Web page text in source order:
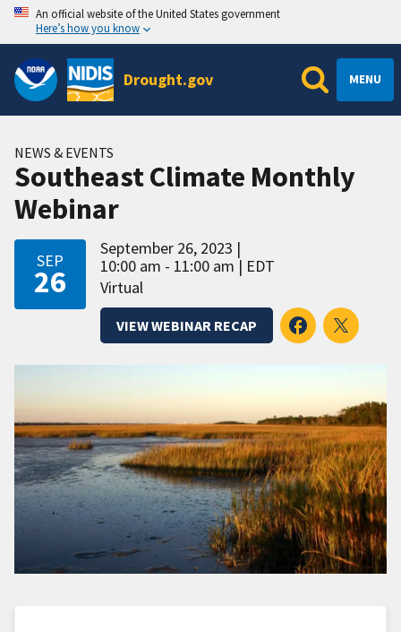
An official website of the United States government
Here’s how you know
Drought.gov MENU
NEWS & EVENTS
Southeast Climate Monthly
Webinar
SEP
26
September 26, 2023
10:00 am - 11:00 am
EDT
Virtual
VIEW WEBINAR RECAP